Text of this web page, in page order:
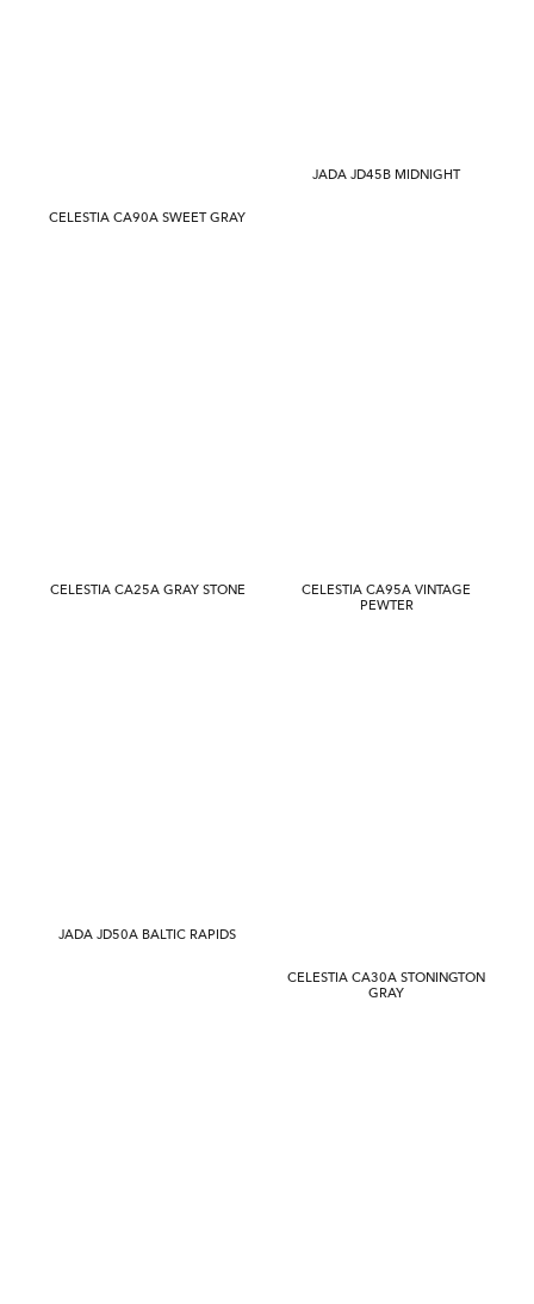
CELESTIA CA90A SWEET GRAY
JADA JD45B MIDNIGHT
CELESTIA CA25A GRAY STONE
CELESTIA CA95A VINTAGE
PEWTER
JADA JD50A BALTIC RAPIDS
CELESTIA CA30A STONINGTON
GRAY